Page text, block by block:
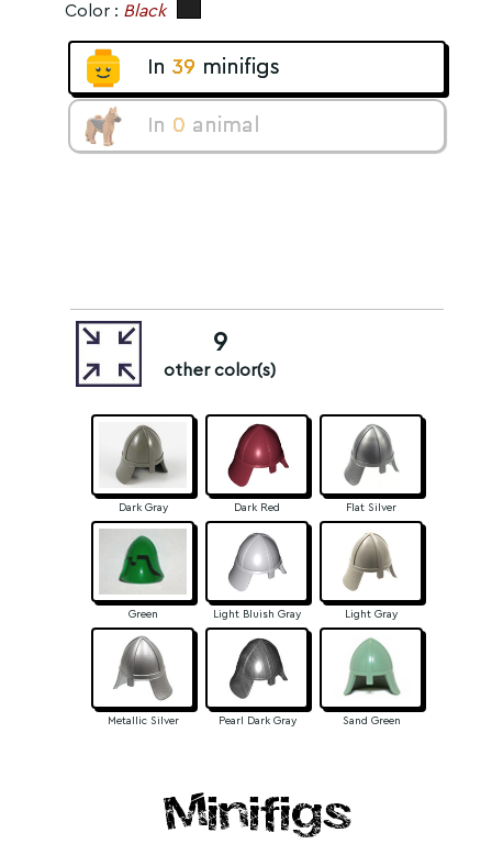
Color : Black
In 39 minifigs
In 0 animal
9
other color(s)
Dark Gray Dark Red Flat Silver
Green Light Bluish Gray Light Gray
Metallic Silver Pearl Dark Gray Sand Green
Minifigs